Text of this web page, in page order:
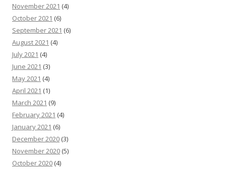
November 2021 (4)
October 2021 (6)
September 2021 (6)
August 2021 (4)
July 2021 (4)
June 2021 (3)
May 2021 (4)
April 2021 (1)
March 2021 (9)
February 2021 (4)
January 2021 (6)
December 2020 (3)
November 2020 (5)
October 2020 (4)